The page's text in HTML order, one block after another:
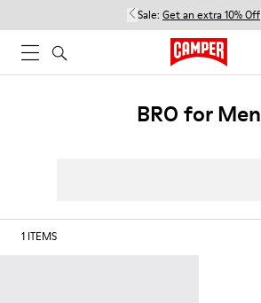
Sale: Get an extra 10% Off
BRO for Men
1 ITEMS